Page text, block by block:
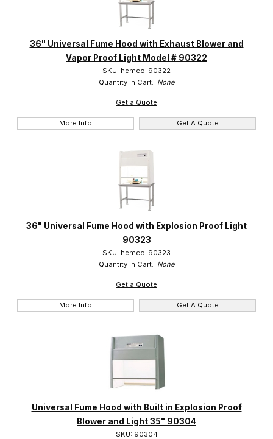
36" Universal Fume Hood with Exhaust Blower and
Vapor Proof Light Model # 90322
SKU: hemco-90322
Quantity in Cart: None
Get a Quote
More Info Get A Quote
36" Universal Fume Hood with Explosion Proof Light
90323
SKU: hemco-90323
Quantity in Cart: None
Get a Quote
More Info Get A Quote
Universal Fume Hood with Built in Explosion Proof
Blower and Light 35" 90304
SKU: 90304